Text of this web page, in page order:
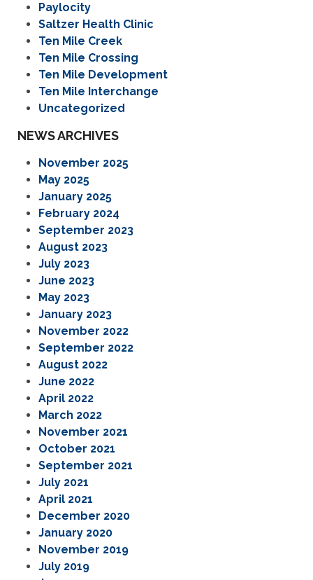
Paylocity
Saltzer Health Clinic
Ten Mile Creek
Ten Mile Crossing
Ten Mile Development
Ten Mile Interchange
Uncategorized
NEWS ARCHIVES
November 2025
May 2025
January 2025
February 2024
September 2023
August 2023
July 2023
June 2023
May 2023
January 2023
November 2022
September 2022
August 2022
June 2022
April 2022
March 2022
November 2021
October 2021
September 2021
July 2021
April 2021
December 2020
January 2020
November 2019
July 2019